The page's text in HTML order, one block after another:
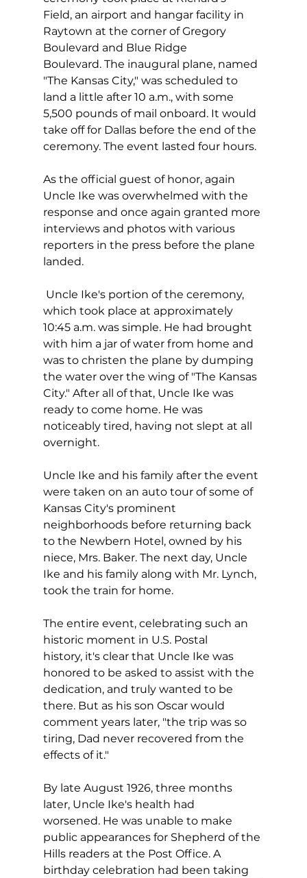
Field, an airport and hangar facility in
Raytown at the corner of Gregory
Boulevard and Blue Ridge
Boulevard. The inaugural plane, named
"The Kansas City," was scheduled to
land a little after 10 a.m., with some
5,500 pounds of mail onboard. It would
take off for Dallas before the end of the
ceremony. The event lasted four hours.
As the official guest of honor, again
Uncle Ike was overwhelmed with the
response and once again granted more
interviews and photos with various
reporters in the press before the plane
landed.
Uncle Ike's portion of the ceremony,
which took place at approximately
10:45 a.m. was simple. He had brought
with him a jar of water from home and
was to christen the plane by dumping
the water over the wing of "The Kansas
City." After all of that, Uncle Ike was
ready to come home. He was
noticeably tired, having not slept at all
overnight.
Uncle Ike and his family after the event
were taken on an auto tour of some of
Kansas City's prominent
neighborhoods before returning back
to the Newbern Hotel, owned by his
niece, Mrs. Baker. The next day, Uncle
Ike and his family along with Mr. Lynch,
took the train for home.
The entire event, celebrating such an
historic moment in U.S. Postal
history, it's clear that Uncle Ike was
honored to be asked to assist with the
dedication, and truly wanted to be
there. But as his son Oscar would
comment years later, "the trip was so
tiring, Dad never recovered from the
effects of it."
By late August 1926, three months
later, Uncle Ike's health had
worsened. He was unable to make
public appearances for Shepherd of the
Hills readers at the Post Office. A
birthday celebration had been taking